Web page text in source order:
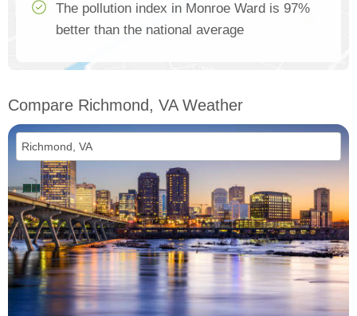
The pollution index in Monroe Ward is 97%
better than the national average
Compare Richmond, VA Weather